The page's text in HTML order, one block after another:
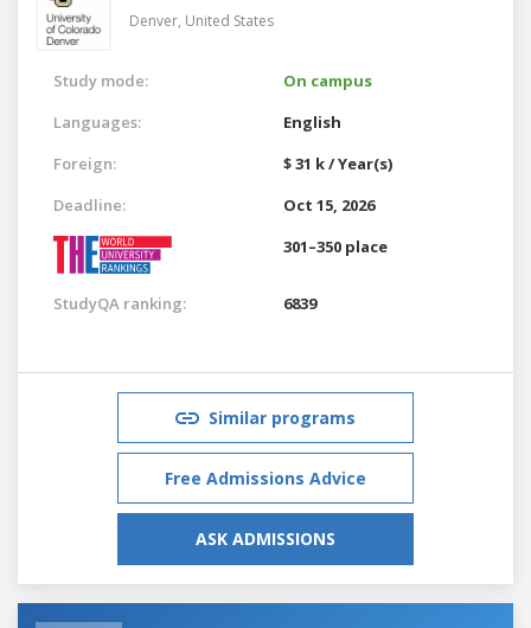
Denver, United States
Study mode:
On campus
Languages:
English
Foreign:
$ 31 k / Year(s)
Deadline:
Oct 15, 2026
301–350 place
StudyQA ranking: 6839
Similar programs
Free Admissions Advice
ASK ADMISSIONS